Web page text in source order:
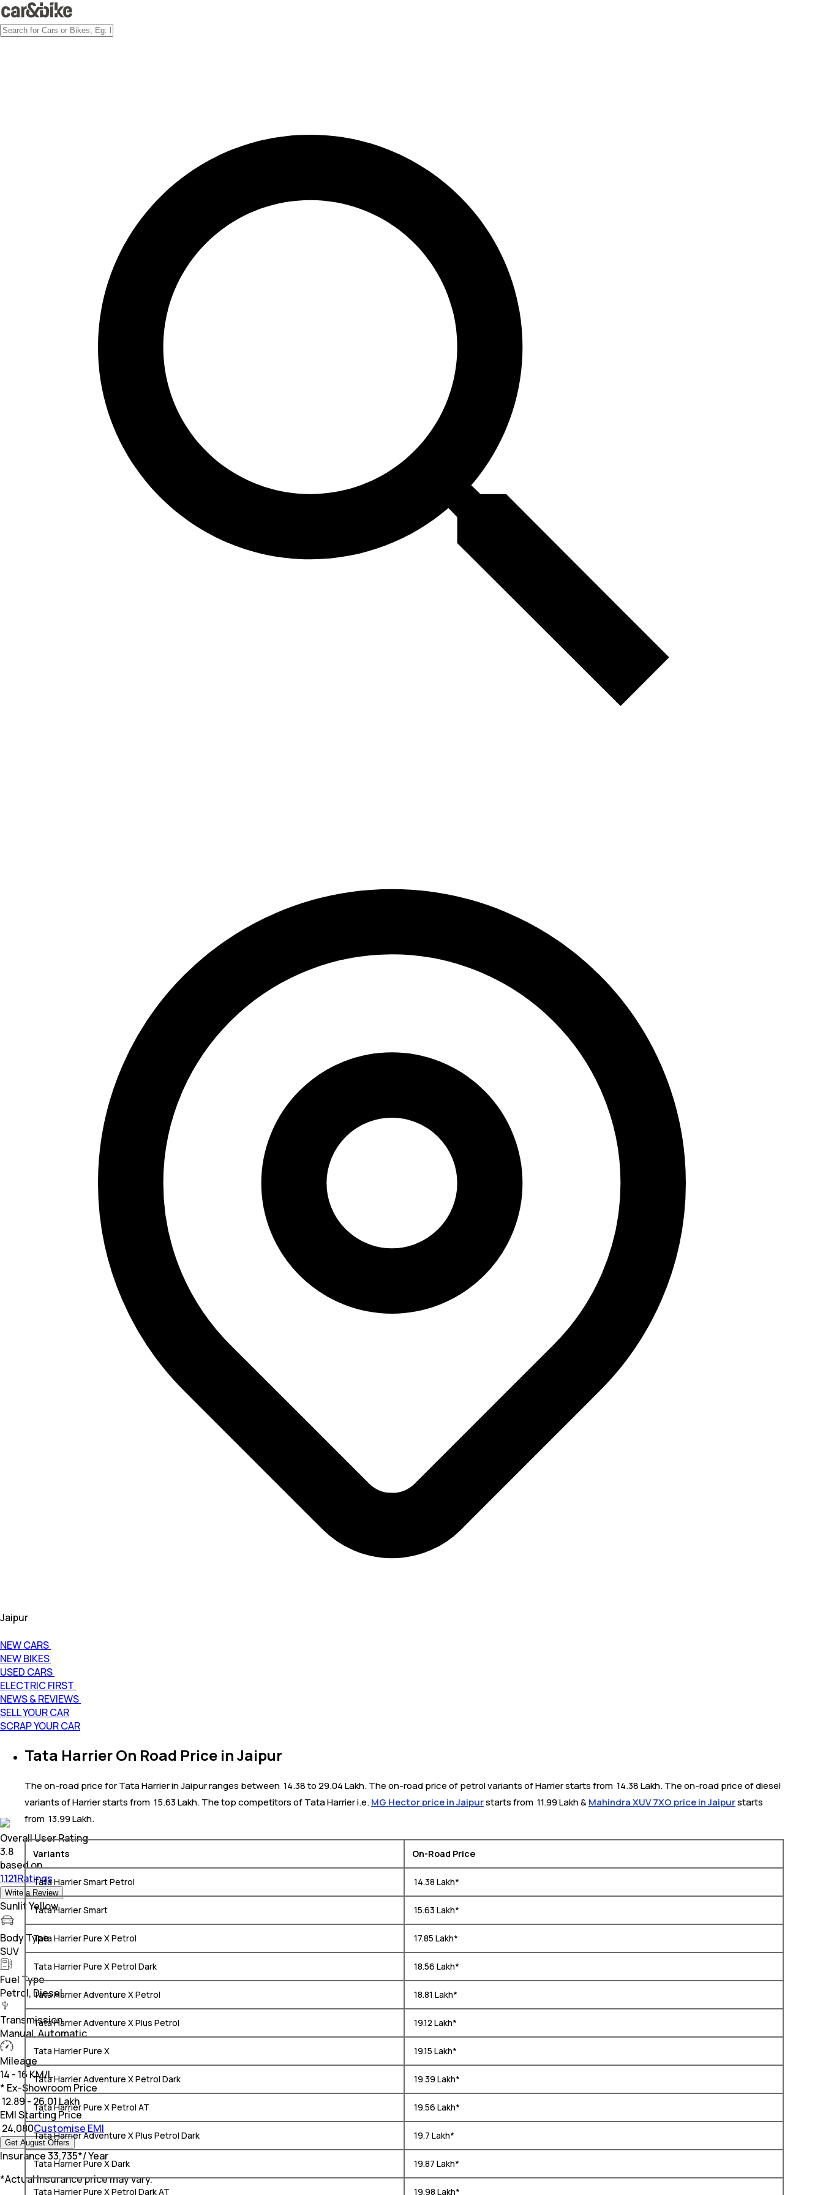
Jaipur
NEW CARS
NEW BIKES
USED CARS
ELECTRIC FIRST
NEWS & REVIEWS
SELL YOUR CAR
SCRAP YOUR CAR
Tata Harrier On Road Price in Jaipur
The on-road price for Tata Harrier in Jaipur ranges between ₹ 14.38 to 29.04 Lakh. The on-road price of petrol variants of Harrier starts from ₹ 14.38 Lakh. The on-road price of diesel
variants of Harrier starts from ₹ 15.63 Lakh. The top competitors of Tata Harrier i.e.MG Hector price in Jaipurstarts from ₹ 11.99 Lakh & Mahindra XUV 7XO price in Jaipurstarts
from ₹ 13.99 Lakh.
Variants On-Road Price
Tata Harrier Smart Petrol ₹ 14.38 Lakh*
Tata Harrier Smart ₹ 15.63 Lakh*
Tata Harrier Pure X Petrol ₹ 17.85 Lakh*
Tata Harrier Pure X Petrol Dark ₹ 18.56 Lakh*
Tata Harrier Adventure X Petrol ₹ 18.81 Lakh*
Tata Harrier Adventure X Plus Petrol ₹ 19.12 Lakh*
Tata Harrier Pure X ₹ 19.15 Lakh*
Tata Harrier Adventure X Petrol Dark ₹ 19.39 Lakh*
Tata Harrier Pure X Petrol AT ₹ 19.56 Lakh*
Tata Harrier Adventure X Plus Petrol Dark ₹ 19.7 Lakh*
Tata Harrier Pure X Dark ₹ 19.87 Lakh*
Tata Harrier Pure X Petrol Dark AT ₹ 19.98 Lakh*
Overall User Rating
3.8
based on
1,121Ratings
Write a Review
Sunlit Yellow
Body Type
SUV
Fuel Type
Petrol, Diesel
Transmission
Manual, Automatic
Mileage
14 - 16 KM/L
* Ex-Showroom Price
12.89 - 26.01 Lakh
EMI Starting Price
24,080Customise EMI
Get August Offers
Insurance33,735*/ Year
*Actual Insurance price may vary.